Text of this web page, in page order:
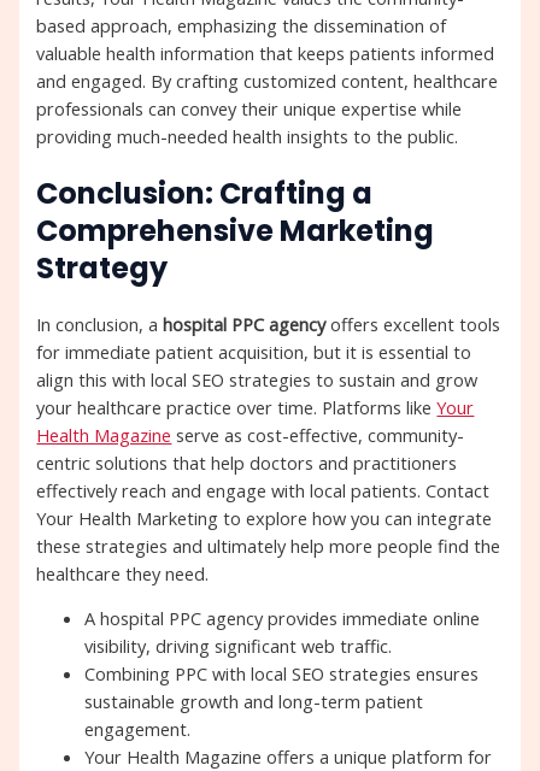
based approach, emphasizing the dissemination of
valuable health information that keeps patients informed
and engaged. By crafting customized content, healthcare
professionals can convey their unique expertise while
providing much-needed health insights to the public.
Conclusion: Crafting a
Comprehensive Marketing
Strategy
In conclusion, ahospital PPC agencyoffers excellent tools
for immediate patient acquisition, but it is essential to
align this with local SEO strategies to sustain and grow
your healthcare practice over time. Platforms likeYour
Health Magazine serve as cost-effective, community-
centric solutions that help doctors and practitioners
effectively reach and engage with local patients. Contact
Your Health Marketing to explore how you can integrate
these strategies and ultimately help more people find the
healthcare they need.
A hospital PPC agency provides immediate online
visibility, driving significant web traffic.
Combining PPC with local SEO strategies ensures
sustainable growth and long-term patient
engagement.
Your Health Magazine offers a unique platform for